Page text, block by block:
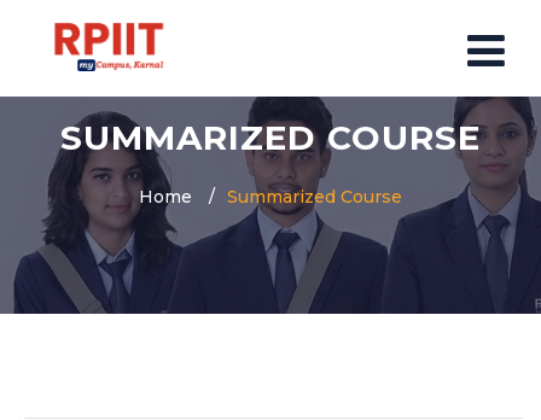
HOME
ABOUT US
ABOUT RPIIT CAMPUS
VISION AND MISSION
BOARD MEMBERS
SUMMARIZED COURSE
Home Summarized Course